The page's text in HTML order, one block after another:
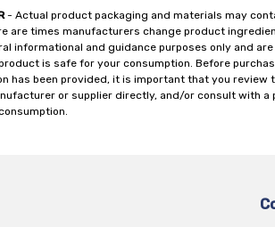
- Actual product packaging and materials may
are times manufacturers change product
informational and guidance purposes only and
is safe for your consumption. Before
has been provided, it is important that you
or supplier directly, and/or consult with a